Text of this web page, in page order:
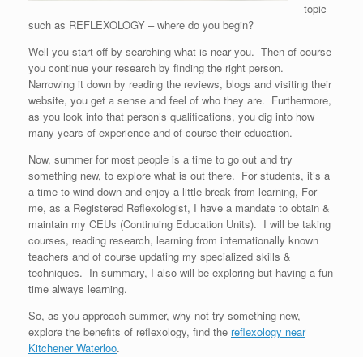
topic
such as REFLEXOLOGY – where do you begin?
Well you start off by searching what is near you. Then of course
you continue your research by finding the right person.
Narrowing it down by reading the reviews, blogs and visiting their
website, you get a sense and feel of who they are. Furthermore,
as you look into that person’s qualifications, you dig into how
many years of experience and of course their education.
Now, summer for most people is a time to go out and try
something new, to explore what is out there. For students, it’s a
a time to wind down and enjoy a little break from learning, For
me, as a Registered Reflexologist, I have a mandate to obtain &
maintain my CEUs (Continuing Education Units). I will be taking
courses, reading research, learning from internationally known
teachers and of course updating my specialized skills &
techniques. In summary, I also will be exploring but having a fun
time always learning.
So, as you approach summer, why not try something new,
explore the benefits of reflexology, find the reflexology near
Kitchener Waterloo.